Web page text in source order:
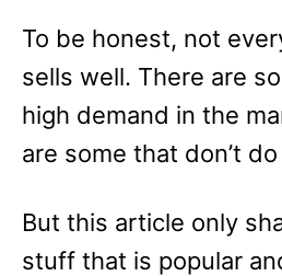
To be honest, not
sells well. There are
high demand in the
are some that don’t
But this article only
stuff that is popular